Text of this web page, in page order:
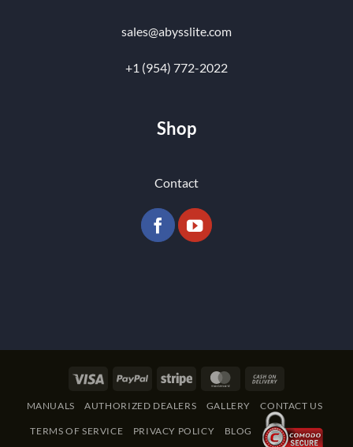
sales@abysslite.com
+1 (954) 772-2022
Shop
Contact
Visa PayPal Stripe MasterCard
Delivery
MANUALS AUTHORIZED DEALERS GALLERY CONTACT US
TERMS OF SERVICE PRIVACY POLICY BLOG